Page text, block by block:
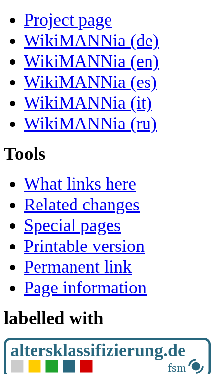
Project page
WikiMANNia (de)
WikiMANNia (en)
WikiMANNia (es)
WikiMANNia (it)
WikiMANNia (ru)
Tools
What links here
Related changes
Special pages
Printable version
Permanent link
Page information
labelled with